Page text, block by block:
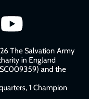
The Salvation Army
in England
and the
1 Champion